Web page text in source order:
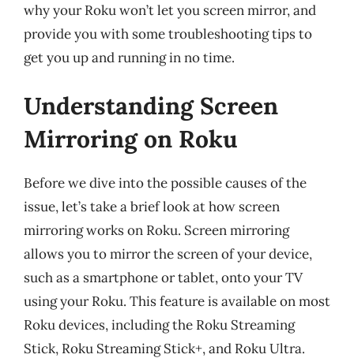
why your Roku won’t let you screen mirror, and
provide you with some troubleshooting tips to
get you up and running in no time.
Understanding Screen
Mirroring on Roku
Before we dive into the possible causes of the
issue, let’s take a brief look at how screen
mirroring works on Roku. Screen mirroring
allows you to mirror the screen of your device,
such as a smartphone or tablet, onto your TV
using your Roku. This feature is available on most
Roku devices, including the Roku Streaming
Stick, Roku Streaming Stick+, and Roku Ultra.